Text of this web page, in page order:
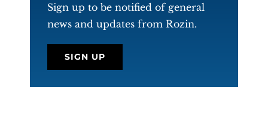
Sign up to be notified of general
news and updates from Rozin.
SIGN UP